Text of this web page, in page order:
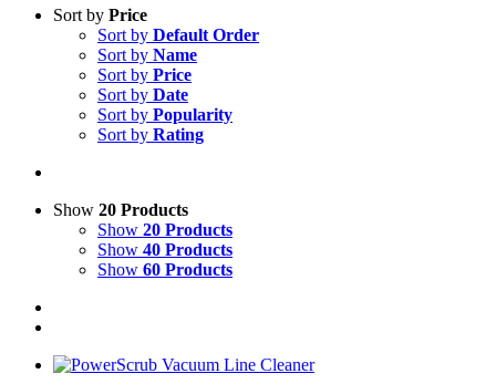
Sort by Price
Sort by Default Order
Sort by Name
Sort by Price
Sort by Date
Sort by Popularity
Sort by Rating
Show 20 Products
Show 20 Products
Show 40 Products
Show 60 Products